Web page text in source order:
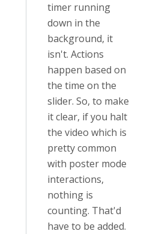
timer running
down in the
background, it
isn't. Actions
happen based on
the time on the
slider. So, to make
it clear, if you halt
the video which is
pretty common
with poster mode
interactions,
nothing is
counting. That'd
have to be added.